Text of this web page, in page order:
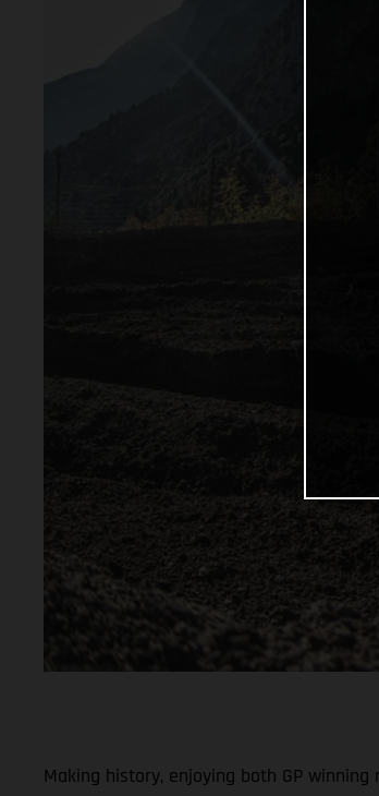
Making history, enjoying both GP